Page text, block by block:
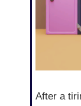
After a